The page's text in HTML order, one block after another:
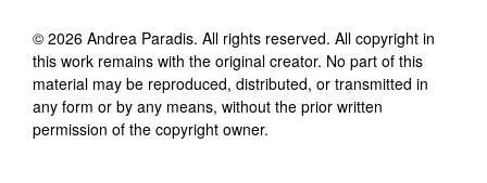
© 2026 Andrea Paradis. All rights reserved. All copyright in
this work remains with the original creator. No part of this
material may be reproduced, distributed, or transmitted in
any form or by any means, without the prior written
permission of the copyright owner.